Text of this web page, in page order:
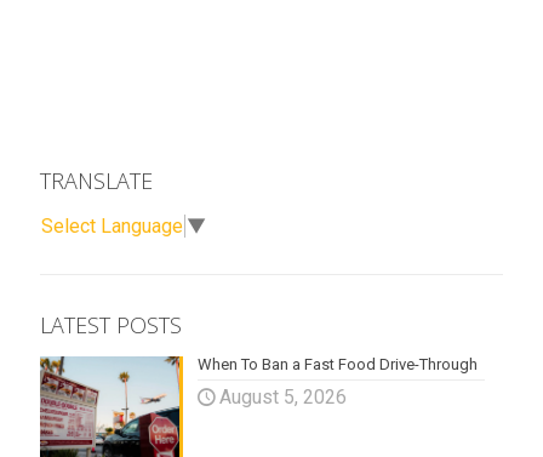
TRANSLATE
Select Language ▼
LATEST POSTS
When To Ban a Fast Food Drive-Through
August 5, 2026